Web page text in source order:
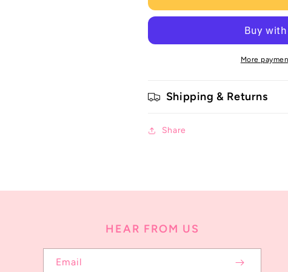
More
Shipping & Returns
Share
HEAR FROM US
Email